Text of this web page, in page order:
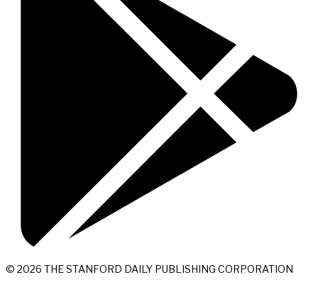
© 2026 THE STANFORD DAILY PUBLISHING CORPORATION